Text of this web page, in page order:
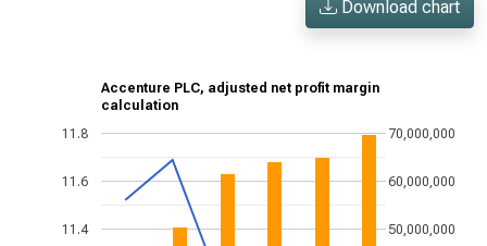
Download chart
Accenture PLC, adjusted net profit margin
calculation
11.4
11.6
11.8
50,000,000
60,000,000
70,000,000